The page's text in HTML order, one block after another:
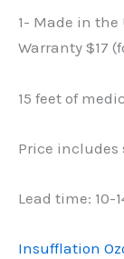
1- Made in
Warranty $17
15 feet of
Price includes
Lead time: 10-
Insufflation